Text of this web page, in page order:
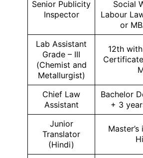
Senior Publicity
Inspector
Social
Labour
or
Lab Assistant
Grade – III
(Chemist and
Metallurgist)
12th
Chief Law
Assistant
Bachelor
+ 3
Junior
Translator
(Hindi)